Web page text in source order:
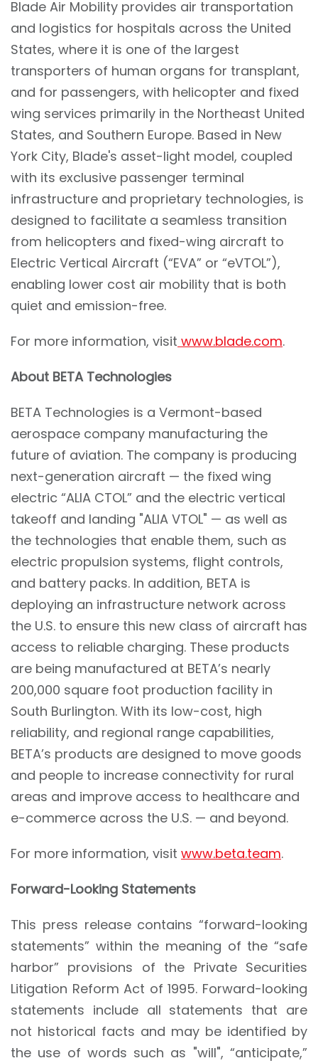
Blade Air Mobility provides air transportation
and logistics for hospitals across the United
States, where it is one of the largest
transporters of human organs for transplant,
and for passengers, with helicopter and fixed
wing services primarily in the Northeast United
States, and Southern Europe. Based in New
York City, Blade's asset-light model, coupled
with its exclusive passenger terminal
infrastructure and proprietary technologies, is
designed to facilitate a seamless transition
from helicopters and fixed-wing aircraft to
Electric Vertical Aircraft (“EVA” or “eVTOL”),
enabling lower cost air mobility that is both
quiet and emission-free.
For more information, visit www.blade.com.
About BETA Technologies
BETA Technologies is a Vermont-based
aerospace company manufacturing the
future of aviation. The company is producing
next-generation aircraft — the fixed wing
electric “ALIA CTOL” and the electric vertical
takeoff and landing "ALIA VTOL" — as well as
the technologies that enable them, such as
electric propulsion systems, flight controls,
and battery packs. In addition, BETA is
deploying an infrastructure network across
the U.S. to ensure this new class of aircraft has
access to reliable charging. These products
are being manufactured at BETA’s nearly
200,000 square foot production facility in
South Burlington. With its low-cost, high
reliability, and regional range capabilities,
BETA’s products are designed to move goods
and people to increase connectivity for rural
areas and improve access to healthcare and
e-commerce across the U.S. — and beyond.
For more information, visit www.beta.team.
Forward-Looking Statements
This press release contains “forward-looking
statements” within the meaning of the “safe
harbor” provisions of the Private Securities
Litigation Reform Act of 1995. Forward-looking
statements include all statements that are
not historical facts and may be identified by
the use of words such as "will", “anticipate,”